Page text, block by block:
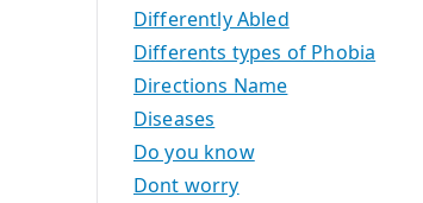
Differently Abled
Differents types of Phobia
Directions Name
Diseases
Do you know
Dont worry